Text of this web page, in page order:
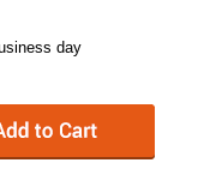
day